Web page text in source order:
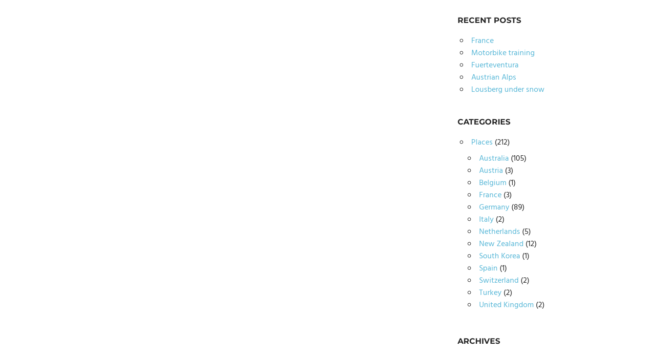
RECENT POSTS
France
Motorbike training
Fuerteventura
Austrian Alps
Lousberg under snow
CATEGORIES
Places (212)
Australia (105)
Austria (3)
Belgium (1)
France(3)
Germany(89)
Italy(2)
Netherlands (5)
New Zealand (12)
South Korea (1)
Spain (1)
Switzerland (2)
Turkey(2)
United Kingdom (2)
ARCHIVES